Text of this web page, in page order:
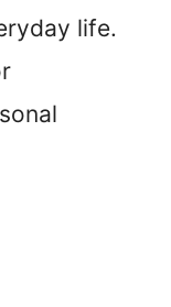
life.